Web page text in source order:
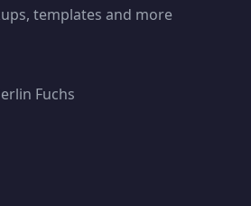
templates and more
Fuchs